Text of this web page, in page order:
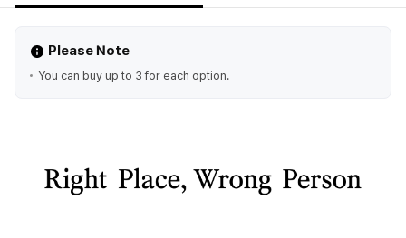
Please Note
You can buy up to 3 for each option.